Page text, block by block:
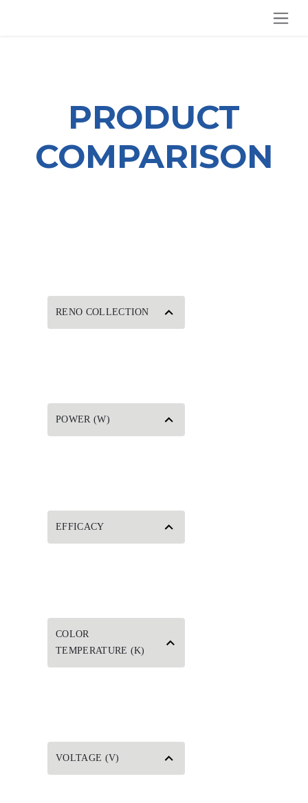
PRODUCT
COMPARISON
RENO COLLECTION
POWER (W)
EFFICACY
COLOR
TEMPERATURE (K)
VOLTAGE (V)